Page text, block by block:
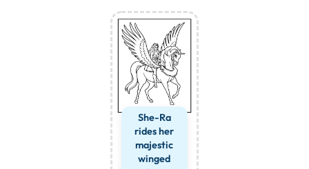
She-Ra
rides her
majestic
winged